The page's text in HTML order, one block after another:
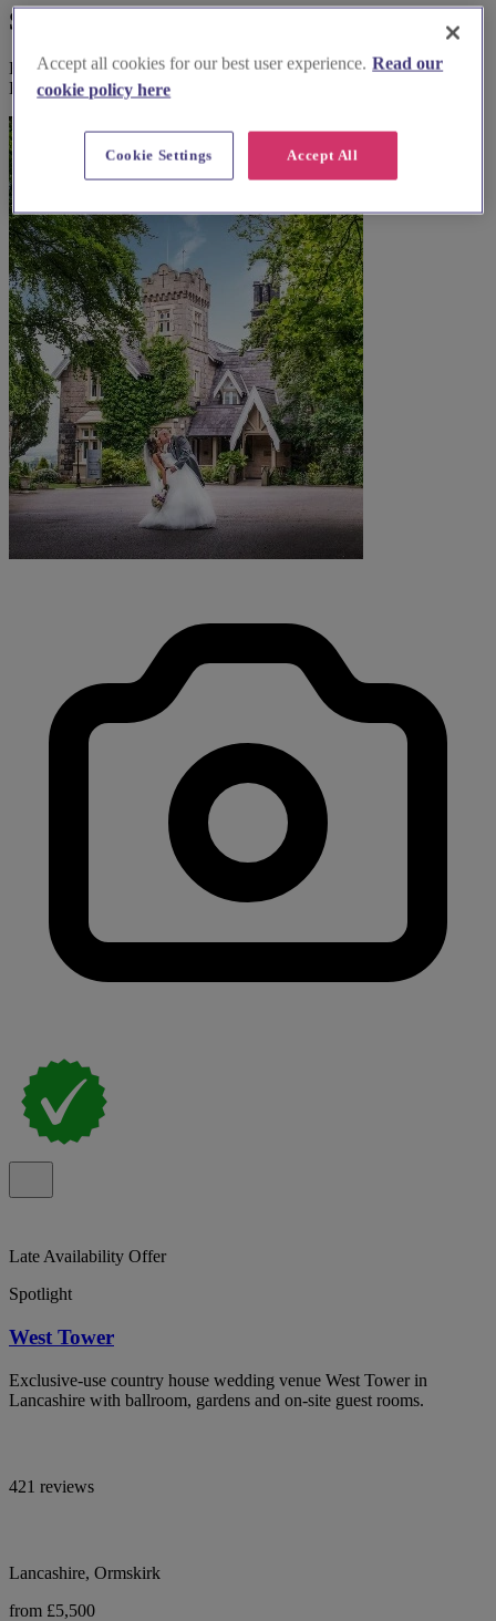
Suggested local suppliers
Explore wedding suppliers near St Stephen On-The-Cliffs,
Blackpool, Blackpool
Late Availability Offer
Spotlight
West Tower
Exclusive-use country house wedding venue West Tower in
Lancashire with ballroom, gardens and on-site guest rooms.
421 reviews
Lancashire, Ormskirk
from £5,500
Accept all cookies for our best user experience. Read our
cookie policy here
Accept All
Cookie Settings